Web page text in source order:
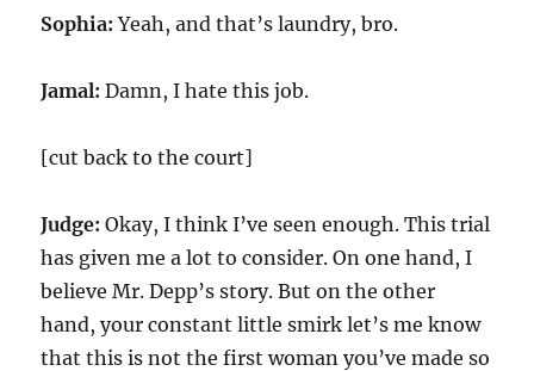
Sophia:Yeah, and that’s laundry, bro.
Jamal:Damn, I hate this job.
[cut back to the court]
Judge:Okay, I think I’ve seen enough. This trial
has given me a lot to consider. On one hand, I
believe Mr. Depp’s story. But on the other
hand, your constant little smirk let’s me know
that this is not the first woman you’ve made so